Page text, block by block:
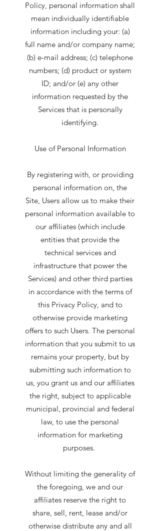
Policy, personal information shall
mean individually identifiable
information including your: (a)
full name and/or company name;
(b) e-mail address; (c) telephone
numbers; (d) product or system
ID; and/or (e) any other
information requested by the
Services that is personally
identifying.
Use of Personal Information
By registering with, or providing
personal information on, the
Site, Users allow us to make their
personal information available to
our affiliates (which include
entities that provide the
technical services and
infrastructure that power the
Services) and other third parties
in accordance with the terms of
this Privacy Policy, and to
otherwise provide marketing
offers to such Users. The personal
information that you submit to us
remains your property, but by
submitting such information to
us, you grant us and our affiliates
the right, subject to applicable
municipal, provincial and federal
law, to use the personal
information for marketing
purposes.
Without limiting the generality of
the foregoing, we and our
affiliates reserve the right to
share, sell, rent, lease and/or
otherwise distribute any and all